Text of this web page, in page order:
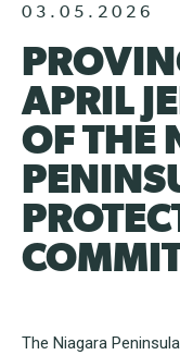
03.05.2026
APRIL
OF THE
The Niagara